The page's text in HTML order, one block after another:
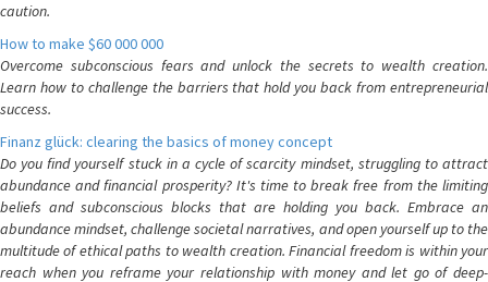
caution.
How to make $60 000 000
Overcome subconscious fears and unlock the secrets to wealth creation.
Learn how to challenge the barriers that hold you back from entrepreneurial
success.
Finanz glück: clearing the basics of money concept
Do you find yourself stuck in a cycle of scarcity mindset, struggling to attract
abundance and financial prosperity? It's time to break free from the limiting
beliefs and subconscious blocks that are holding you back. Embrace an
abundance mindset, challenge societal narratives, and open yourself up to the
multitude of ethical paths to wealth creation. Financial freedom is within your
reach when you reframe your relationship with money and let go of deep-